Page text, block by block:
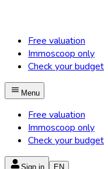
Free valuation
Immoscoop only
Check your budget
Menu
Free valuation
Immoscoop only
Check your budget
Sign in EN